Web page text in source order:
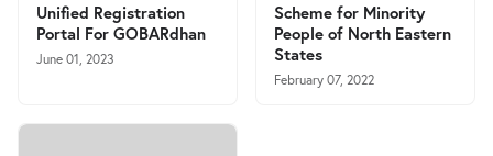
Unified Registration
Portal For GOBARdhan
June 01, 2023
Scheme for Minority
People of North Eastern
States
February 07, 2022